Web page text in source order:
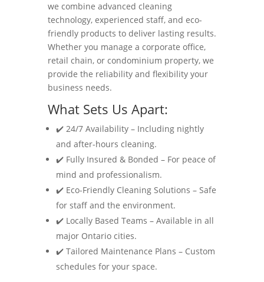
we combine advanced cleaning
technology, experienced staff, and eco-
friendly products to deliver lasting results.
Whether you manage a corporate office,
retail chain, or condominium property, we
provide the reliability and flexibility your
business needs.
What Sets Us Apart:
✔️ 24/7 Availability – Including nightly
and after-hours cleaning.
✔️ Fully Insured & Bonded – For peace of
mind and professionalism.
✔️ Eco-Friendly Cleaning Solutions – Safe
for staff and the environment.
✔️ Locally Based Teams – Available in all
major Ontario cities.
✔️ Tailored Maintenance Plans – Custom
schedules for your space.